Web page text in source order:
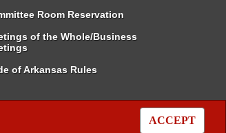
ACCEPT
Room Reservation
of the Whole/Business
of Arkansas Rules